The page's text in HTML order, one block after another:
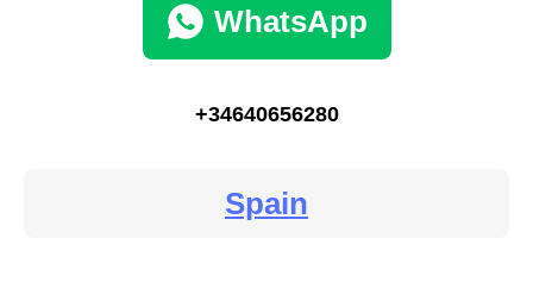
WhatsApp
+34640656280
Spain